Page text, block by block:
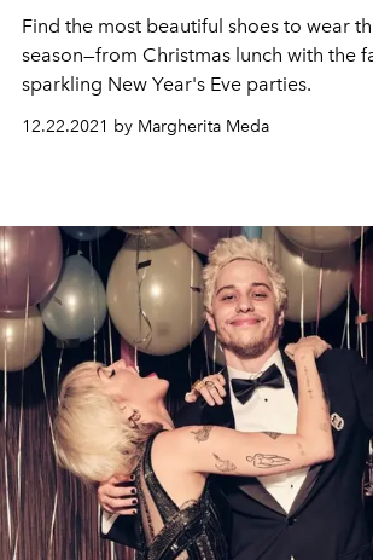
Find the most beautiful shoes to wear
season—from Christmas lunch with the
sparkling New Year's Eve parties.
12.22.2021 by Margherita Meda